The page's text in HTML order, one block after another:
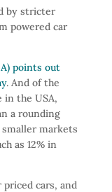
by stricter
powered car
points out
. And of the
in the USA,
a rounding
markets
as 12% in
priced cars, and